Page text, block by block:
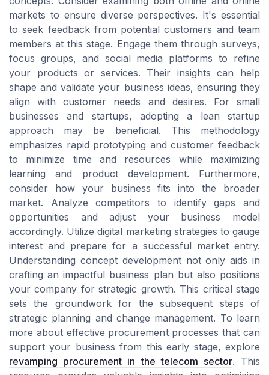
markets to ensure diverse perspectives. It's essential
to seek feedback from potential customers and team
members at this stage. Engage them through surveys,
focus groups, and social media platforms to refine
your products or services. Their insights can help
shape and validate your business ideas, ensuring they
align with customer needs and desires. For small
businesses and startups, adopting a lean startup
approach may be beneficial. This methodology
emphasizes rapid prototyping and customer feedback
to minimize time and resources while maximizing
learning and product development. Furthermore,
consider how your business fits into the broader
market. Analyze competitors to identify gaps and
opportunities and adjust your business model
accordingly. Utilize digital marketing strategies to gauge
interest and prepare for a successful market entry.
Understanding concept development not only aids in
crafting an impactful business plan but also positions
your company for strategic growth. This critical stage
sets the groundwork for the subsequent steps of
strategic planning and change management. To learn
more about effective procurement processes that can
support your business from this early stage, explore
revamping procurement in the telecom sector. This